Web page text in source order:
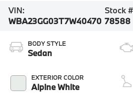
VIN:
WBA23GG03T7W40470
Stock
78588
BODY STYLE
Sedan
EXTERIOR COLOR
Alpine White